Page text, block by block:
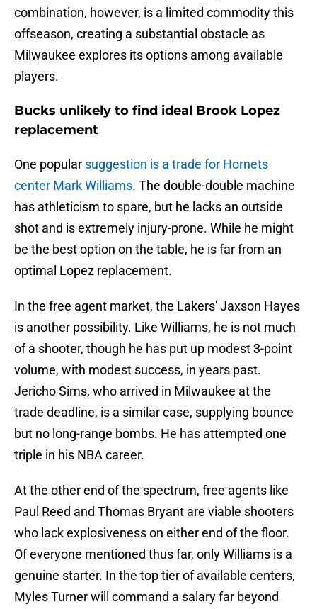
combination, however, is a limited commodity this
offseason, creating a substantial obstacle as
Milwaukee explores its options among available
players.
Bucks unlikely to find ideal Brook Lopez
replacement
One popular suggestion is a trade for Hornets
center Mark Williams. The double-double machine
has athleticism to spare, but he lacks an outside
shot and is extremely injury-prone. While he might
be the best option on the table, he is far from an
optimal Lopez replacement.
In the free agent market, the Lakers' Jaxson Hayes
is another possibility. Like Williams, he is not much
of a shooter, though he has put up modest 3-point
volume, with modest success, in years past.
Jericho Sims, who arrived in Milwaukee at the
trade deadline, is a similar case, supplying bounce
but no long-range bombs. He has attempted one
triple in his NBA career.
At the other end of the spectrum, free agents like
Paul Reed and Thomas Bryant are viable shooters
who lack explosiveness on either end of the floor.
Of everyone mentioned thus far, only Williams is a
genuine starter. In the top tier of available centers,
Myles Turner will command a salary far beyond